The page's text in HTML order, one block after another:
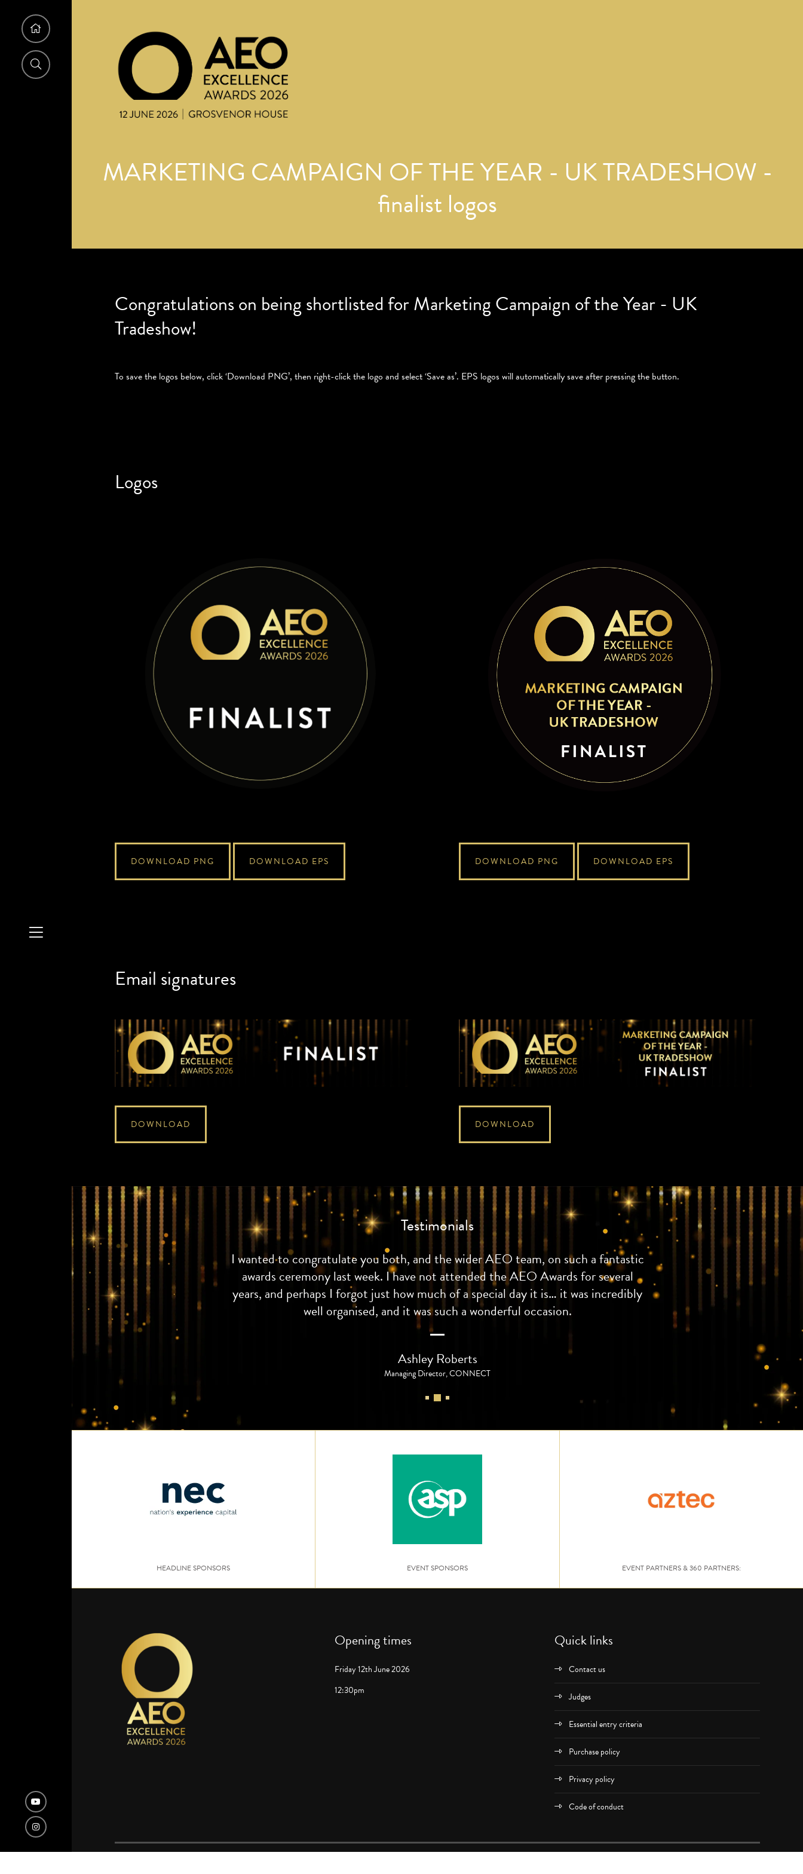
MARKETING CAMPAIGN OF THE YEAR - UK TRADESHOW -
finalist logos
Congratulations on being shortlisted for Marketing Campaign of the Year - UK
Tradeshow!
To save the logos below, click ‘Download PNG’, then right-click the logo and select ‘Save as’. EPS logos will automatically save after pressing the button.
Logos
DOWNLOAD PNG DOWNLOAD EPS DOWNLOAD PNG DOWNLOAD EPS
Email signatures
DOWNLOAD DOWNLOAD
Testimonials
I wanted to congratulate you both, and the wider AEO team, on such a fantastic
awards ceremony last week. I have not attended the AEO Awards for several
years, and perhaps I forgot just how much of a special day it is… it was incredibly
well organised, and it was such a wonderful occasion.
Ashley Roberts
Managing Director, CONNECT
HEADLINE SPONSORS EVENT SPONSORS EVENT PARTNERS & 360 PARTNERS:
Opening times
Friday 12th June 2026
12:30pm
Quick links
Contact us
Judges
Essential entry criteria
Purchase policy
Privacy policy
Code of conduct